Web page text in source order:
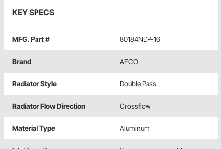
KEY SPECS
MFG. Part # 80184NDP-16
Brand AFCO
Radiator Style Double Pass
Radiator Flow Direction Crossflow
Material Type Aluminum